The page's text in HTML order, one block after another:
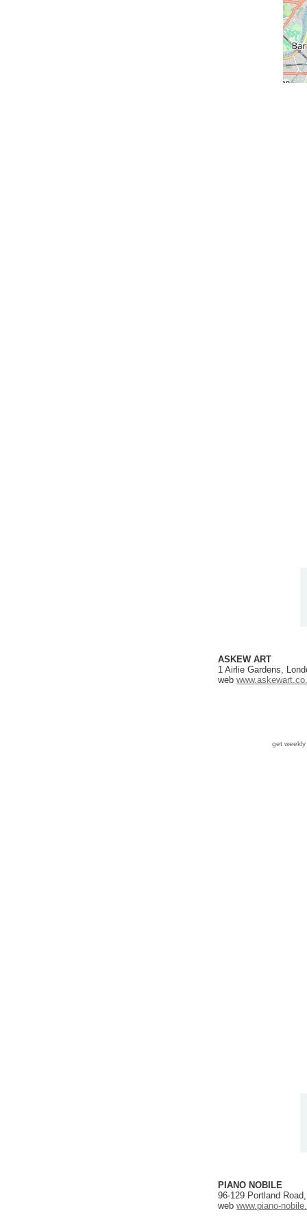
ASKEW ART
1 Airlie Gardens,
web
get
PIANO NOBILE
96-129 Portland
web www.piano-